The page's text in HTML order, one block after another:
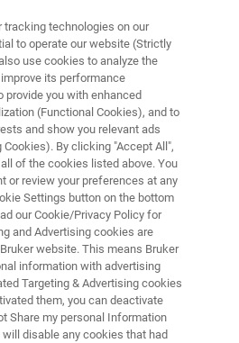
TESTERS
in-lab screening of new
tracking technologies on our
to operate our website (Strictly
use cookies to analyze the
its performance
provide you with enhanced
(Functional Cookies), and to
and show you relevant ads
By clicking "Accept All",
of the cookies listed above. You
or review your preferences at any
Settings button on the bottom
our Cookie/Privacy Policy for
and Advertising cookies are
website. This means Bruker
information with advertising
Targeting & Advertising cookies
them, you can deactivate
Share my personal Information
disable any cookies that had